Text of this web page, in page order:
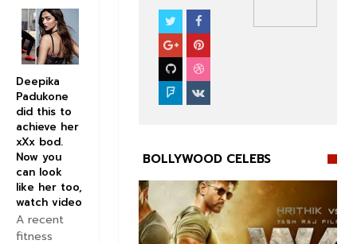
BOLLYWOOD CELEBS
BOLLYWOOD CELEBS
Deepika
Padukone
did this to
achieve her
xXx bod.
Now you
can look
like her too,
watch video
A recent
fitness